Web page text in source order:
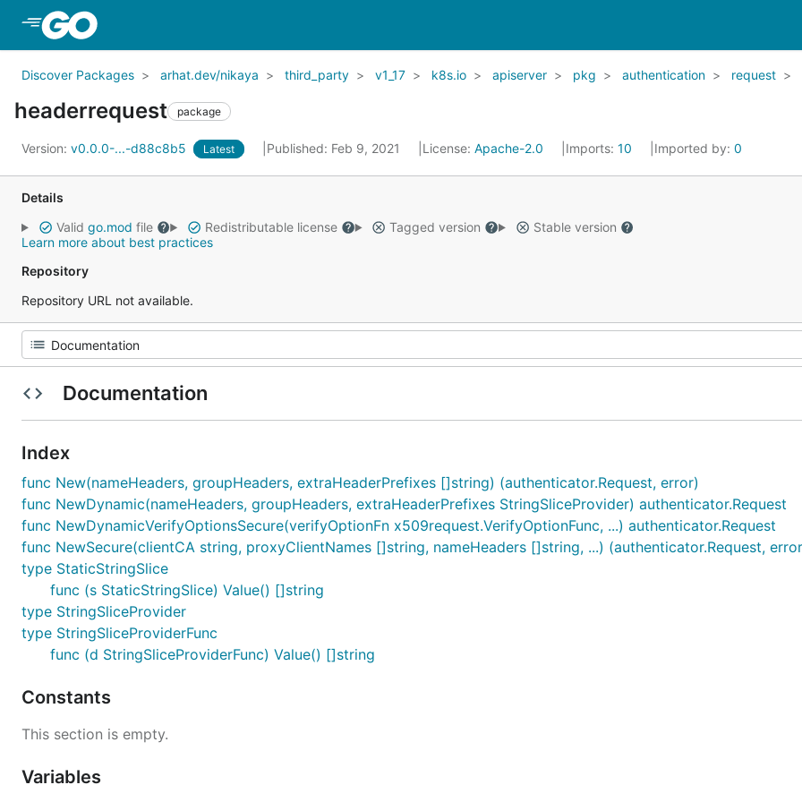
Discover Packages arhat.dev/nikaya third_party v1_17 k8s.io apiserver pkg authentication request
headerrequest package
Version: v0.0.0-...-d88c8b5 Latest Published: Feb 9, 2021 License: Apache-2.0 Imports: 10 Imported by: 0
Details
Valid go.mod file Redistributable license Tagged version
Stable version
Learn more about best practices
Repository
Repository URL not available.
Documentation
Index
func New(nameHeaders, groupHeaders, extraHeaderPrefixes []string) (authenticator.Request, error)
func NewDynamic(nameHeaders, groupHeaders, extraHeaderPrefixes StringSliceProvider) authenticator.Request
func NewDynamicVerifyOptionsSecure(verifyOptionFn x509request.VerifyOptionFunc, ...) authenticator.Request
func NewSecure(clientCA string, proxyClientNames []string, nameHeaders []string, ...) (authenticator.Request,
type StaticStringSlice
func (s StaticStringSlice) Value() []string
type StringSliceProvider
type StringSliceProviderFunc
func (d StringSliceProviderFunc) Value() []string
Constants
This section is empty.
Variables